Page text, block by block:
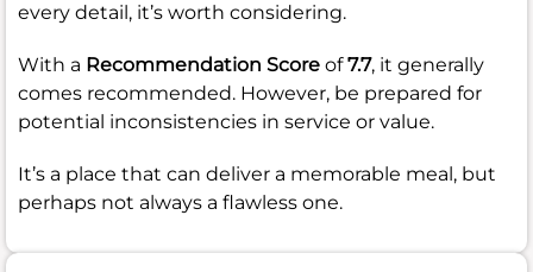
every detail, it’s worth considering.
With a Recommendation Score of7.7, it generally
comes recommended. However, be prepared for
potential inconsistencies in service or value.
It’s a place that can deliver a memorable meal, but
perhaps not always a flawless one.